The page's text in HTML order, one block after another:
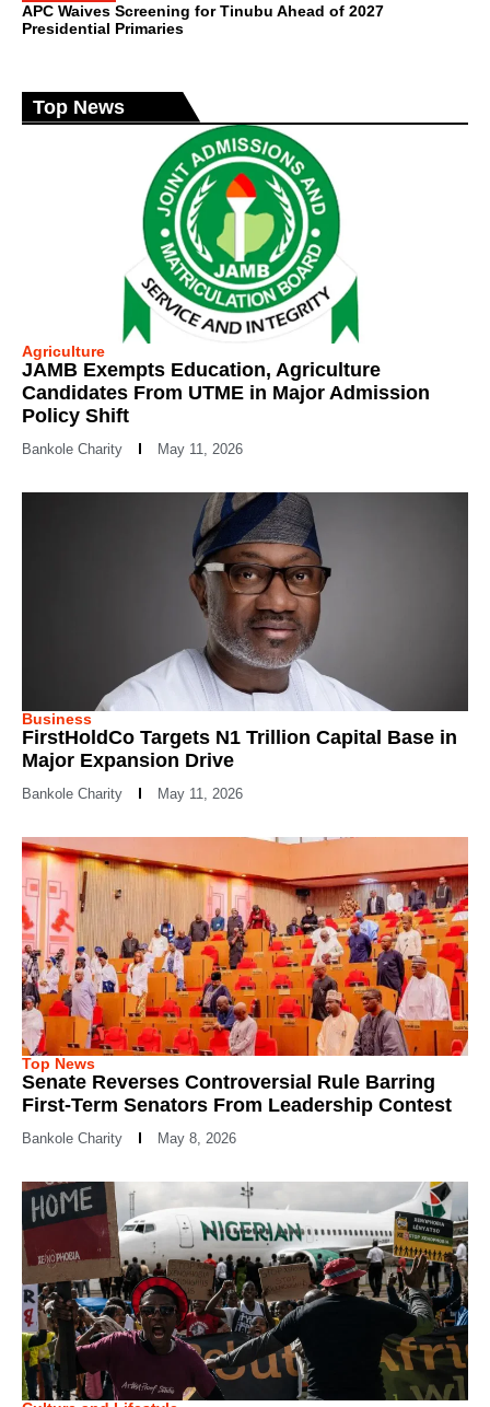
APC Waives Screening for Tinubu Ahead of 2027
Presidential Primaries
Top News
Agriculture
JAMB Exempts Education, Agriculture
Candidates From UTME in Major Admission
Policy Shift
Bankole Charity May 11, 2026
Business
FirstHoldCo Targets N1 Trillion Capital Base in
Major Expansion Drive
Bankole Charity May 11, 2026
Top News
Senate Reverses Controversial Rule Barring
First-Term Senators From Leadership Contest
Bankole Charity May 8, 2026